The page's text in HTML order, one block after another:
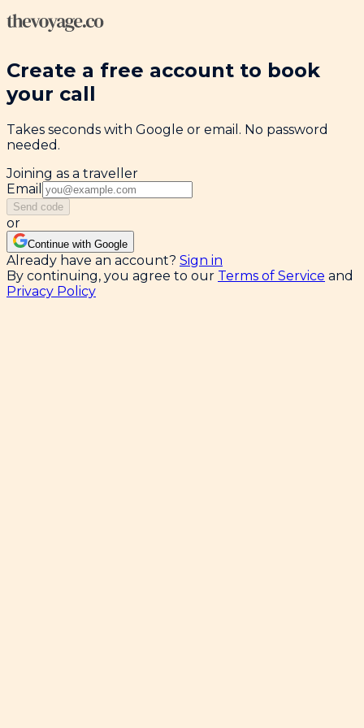
Create a free account to book
your call
Takes seconds with Google or email. No password
needed.
Joining as a traveller
Email
Send code
or
Continue with Google
Already have an account? Sign in
By continuing, you agree to our Terms of Service and
Privacy Policy